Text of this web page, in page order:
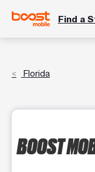
Find a
Florida
BOOST